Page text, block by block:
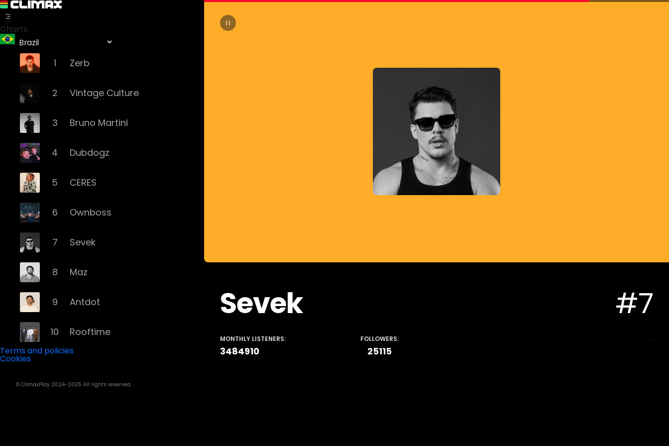
Charts
1 Zerb
2 Vintage Culture
3 Bruno Martini
4 Dubdogz
5 CERES
6 Ownboss
7 Sevek
8 Maz
9 Antdot
10 Rooftime
Douth!
Terms and policies
Cookies
© ClimaxPlay 2024-2025 All rights reserved.
Sevek #7
MONTHLY LISTENERS:
3484910
FOLLOWERS:
25115
...